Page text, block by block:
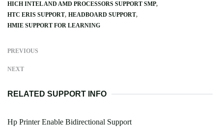
HICH INTEL AND AMD PROCESSORS SUPPORT SMP
HTC ERIS SUPPORT HEADBOARD SUPPORT
HMIE SUPPORT FOR LEARNING
PREVIOUS
NEXT
RELATED SUPPORT INFO
Hp Printer Enable Bidirectional Support